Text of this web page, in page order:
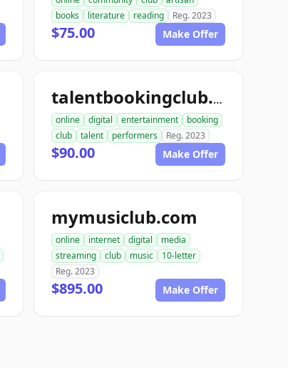
books
literature reading Reg. 2023
$75.00 Make Offer
talentbookingclub.com
online digital entertainment
booking
club
talent performers Reg. 2023
$90.00 Make Offer
mymusiclub.com
online internet digital
media
streaming
club music
10-letter
Reg. 2023
$895.00 Make Offer